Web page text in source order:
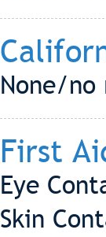
None/
First
Eye
Skin